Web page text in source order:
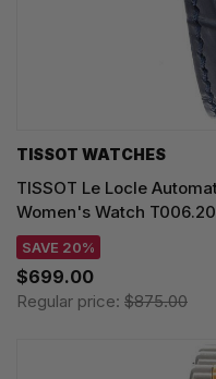
TISSOT WATCHES
TISSOT Le Locle
Women's Watch
SAVE 20%
$699.00
Regular price: $875.00